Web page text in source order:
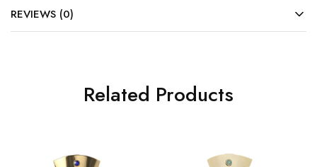
REVIEWS (0)
Related Products